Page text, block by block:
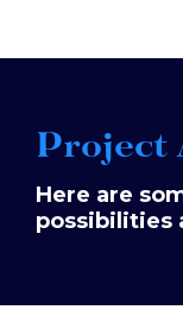
Project
Here are
possibilities